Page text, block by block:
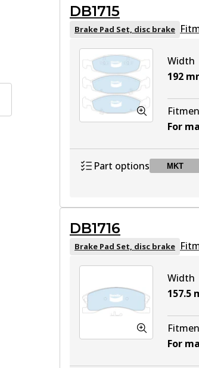
DB1715
Brake Pad Set, disc brake
Width
192
For
Part options MKT
DB1716
Brake Pad Set, disc brake
Width
157.5
For